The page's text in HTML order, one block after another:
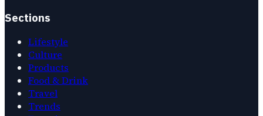
Sections
Lifestyle
Culture
Products
Food & Drink
Travel
Trends